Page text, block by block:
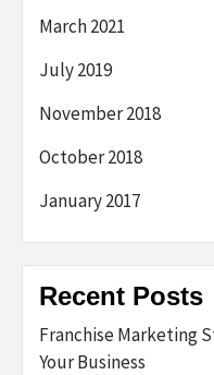
March 2021
July 2019
November 2018
October 2018
January 2017
Recent Posts
Franchise Marketing
Your Business